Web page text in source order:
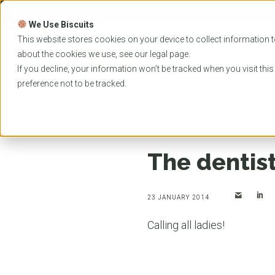
We Use Biscuits
This website stores cookies on your device to collect information
about the cookies we use, see our legal page.
If you decline, your information won’t be tracked when you visit
preference not to be tracked.
Skip
content
PROGRAMS
EVENTS
The
23 JANUARY 2014
Calling all ladies!